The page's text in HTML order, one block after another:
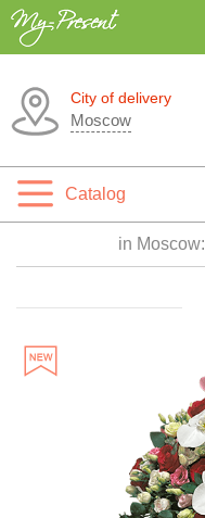
City of delivery
Moscow
Catalog
in Moscow: